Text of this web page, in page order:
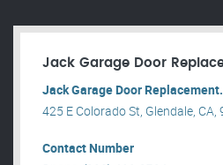
Jack Garage Door
Jack Garage Door Replacement.
425 E Colorado St, Glendale, CA,
Contact Number